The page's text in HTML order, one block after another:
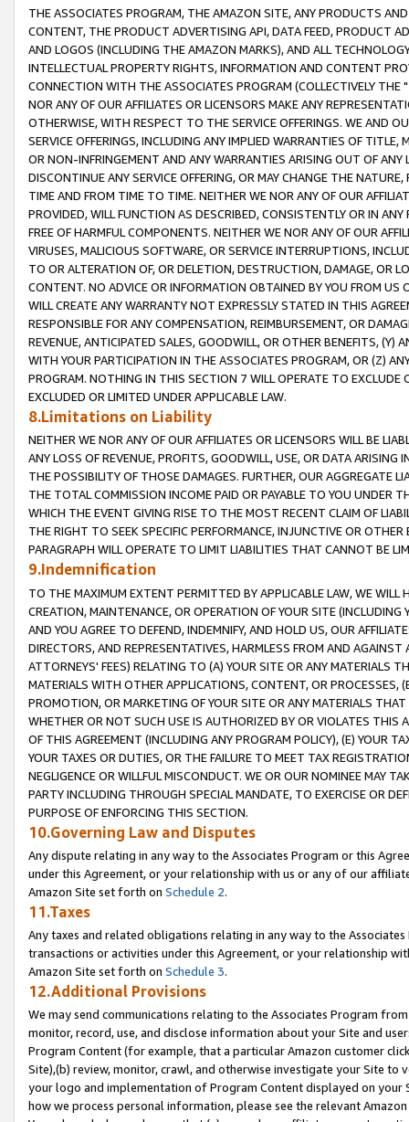
THE ASSOCIATES PROGRAM, THE AMAZON SITE, ANY PRODUCTS
CONTENT, THE PRODUCT ADVERTISING API, DATA FEED, PRODUCT
AND LOGOS (INCLUDING THE AMAZON MARKS), AND ALL
INTELLECTUAL PROPERTY RIGHTS, INFORMATION AND CONTENT
CONNECTION WITH THE ASSOCIATES PROGRAM (COLLECTIVELY THE "
NOR ANY OF OUR AFFILIATES OR LICENSORS MAKE ANY
OTHERWISE, WITH RESPECT TO THE SERVICE OFFERINGS. WE AND
SERVICE OFFERINGS, INCLUDING ANY IMPLIED WARRANTIES OF
OR NON-INFRINGEMENT AND ANY WARRANTIES ARISING OUT OF ANY
DISCONTINUE ANY SERVICE OFFERING, OR MAY CHANGE THE
TIME AND FROM TIME TO TIME. NEITHER WE NOR ANY OF OUR
PROVIDED, WILL FUNCTION AS DESCRIBED, CONSISTENTLY OR IN
FREE OF HARMFUL COMPONENTS. NEITHER WE NOR ANY OF OUR
VIRUSES, MALICIOUS SOFTWARE, OR SERVICE INTERRUPTIONS,
TO OR ALTERATION OF, OR DELETION, DESTRUCTION, DAMAGE, OR
CONTENT. NO ADVICE OR INFORMATION OBTAINED BY YOU FROM
WILL CREATE ANY WARRANTY NOT EXPRESSLY STATED IN THIS
RESPONSIBLE FOR ANY COMPENSATION, REIMBURSEMENT, OR
REVENUE, ANTICIPATED SALES, GOODWILL, OR OTHER BENEFITS,
WITH YOUR PARTICIPATION IN THE ASSOCIATES PROGRAM, OR (Z)
PROGRAM. NOTHING IN THIS SECTION 7 WILL OPERATE TO
EXCLUDED OR LIMITED UNDER APPLICABLE LAW.
8.Limitations on Liability
NEITHER WE NOR ANY OF OUR AFFILIATES OR LICENSORS WILL BE
ANY LOSS OF REVENUE, PROFITS, GOODWILL, USE, OR DATA ARISING
THE POSSIBILITY OF THOSE DAMAGES. FURTHER, OUR AGGREGATE
THE TOTAL COMMISSION INCOME PAID OR PAYABLE TO YOU UNDER
WHICH THE EVENT GIVING RISE TO THE MOST RECENT CLAIM OF
THE RIGHT TO SEEK SPECIFIC PERFORMANCE, INJUNCTIVE OR
PARAGRAPH WILL OPERATE TO LIMIT LIABILITIES THAT CANNOT BE
9.Indemnification
TO THE MAXIMUM EXTENT PERMITTED BY APPLICABLE LAW, WE WILL
CREATION, MAINTENANCE, OR OPERATION OF YOUR SITE (INCLUDING
AND YOU AGREE TO DEFEND, INDEMNIFY, AND HOLD US, OUR
DIRECTORS, AND REPRESENTATIVES, HARMLESS FROM AND
ATTORNEYS' FEES) RELATING TO (A) YOUR SITE OR ANY MATERIALS
MATERIALS WITH OTHER APPLICATIONS, CONTENT, OR PROCESSES,
PROMOTION, OR MARKETING OF YOUR SITE OR ANY MATERIALS
WHETHER OR NOT SUCH USE IS AUTHORIZED BY OR VIOLATES THIS
OF THIS AGREEMENT (INCLUDING ANY PROGRAM POLICY), (E) YOUR
YOUR TAXES OR DUTIES, OR THE FAILURE TO MEET TAX
NEGLIGENCE OR WILLFUL MISCONDUCT. WE OR OUR NOMINEE MAY
PARTY INCLUDING THROUGH SPECIAL MANDATE, TO EXERCISE OR
PURPOSE OF ENFORCING THIS SECTION.
10.Governing Law and Disputes
Any dispute relating in any way to the Associates Program or this
under this Agreement, or your relationship with us or any of our
Amazon Site set forth on Schedule 2.
11.Taxes
Any taxes and related obligations relating in any way to the
transactions or activities under this Agreement, or your relationship
Amazon Site set forth on Schedule 3.
12.Additional Provisions
We may send communications relating to the Associates Program
monitor, record, use, and disclose information about your Site and
Program Content (for example, that a particular Amazon customer
Site),(b) review, monitor, crawl, and otherwise investigate your Site
your logo and implementation of Program Content displayed on
how we process personal information, please see the relevant